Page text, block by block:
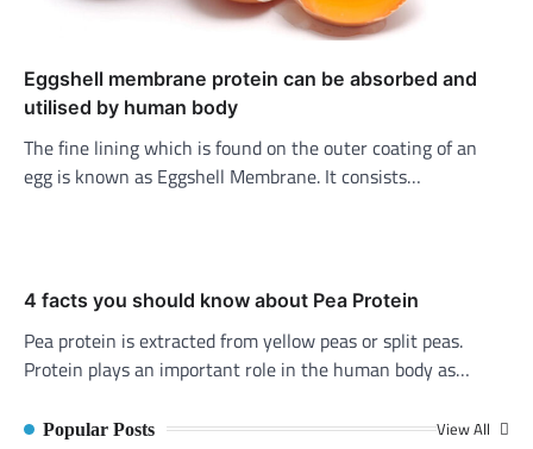
Eggshell membrane protein can be absorbed and
utilised by human body
The fine lining which is found on the outer coating of an
egg is known as Eggshell Membrane. It consists…
4 facts you should know about Pea Protein
Pea protein is extracted from yellow peas or split peas.
Protein plays an important role in the human body as…
Popular Posts View All